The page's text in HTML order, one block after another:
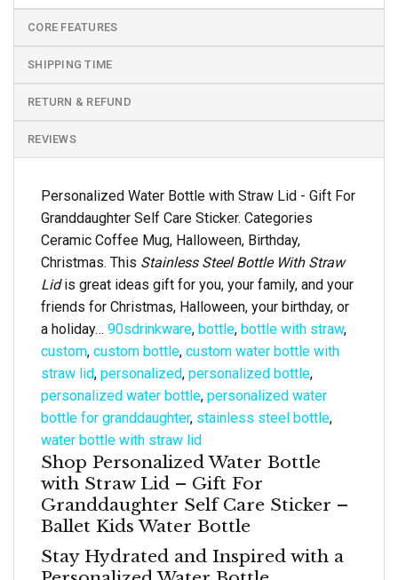
CORE FEATURES
SHIPPING TIME
RETURN & REFUND
REVIEWS
Personalized Water Bottle with Straw Lid - Gift For
Granddaughter Self Care Sticker. Categories
Ceramic Coffee Mug, Halloween, Birthday,
Christmas. This Stainless Steel Bottle With Straw
Lidis great ideas gift for you, your family, and your
friends for Christmas, Halloween, your birthday, or
a holiday… 90sdrinkware, bottle, bottle with straw,
custom, custom bottle, custom water bottle with
straw lid, personalized, personalized bottle,
personalized water bottle, personalized water
bottle for granddaughter, stainless steel bottle,
water bottle with straw lid
Shop Personalized Water Bottle
with Straw Lid – Gift For
Granddaughter Self Care Sticker –
Ballet Kids Water Bottle
Stay Hydrated and Inspired with a